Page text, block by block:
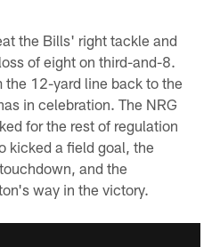
the Bills' right tackle and
of eight on third-and-8.
the 12-yard line back to the
in celebration. The NRG
for the rest of regulation
kicked a field goal, the
and the
way in the victory.